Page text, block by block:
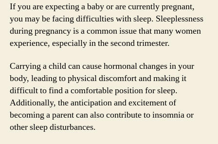
If you are expecting a baby or are currently pregnant,
you may be facing difficulties with sleep. Sleeplessness
during pregnancy is a common issue that many women
experience, especially in the second trimester.
Carrying a child can cause hormonal changes in your
body, leading to physical discomfort and making it
difficult to find a comfortable position for sleep.
Additionally, the anticipation and excitement of
becoming a parent can also contribute to insomnia or
other sleep disturbances.